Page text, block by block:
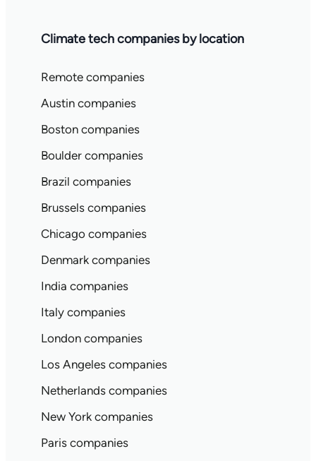
Climate tech companies by location
Remote companies
Austin companies
Boston companies
Boulder companies
Brazil companies
Brussels companies
Chicago companies
Denmark companies
India companies
Italy companies
London companies
Los Angeles companies
Netherlands companies
New York companies
Paris companies